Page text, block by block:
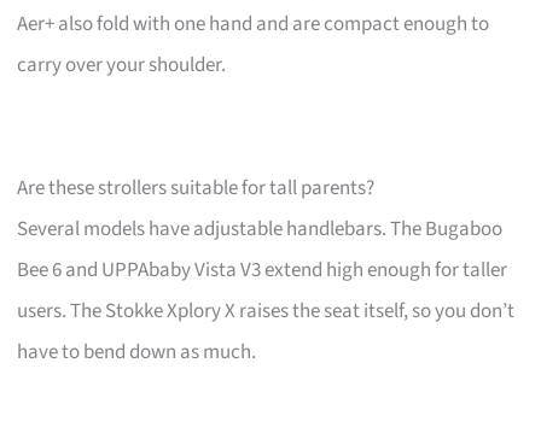
Aer+ also fold with one hand and are compact enough to
carry over your shoulder.
Are these strollers suitable for tall parents?
Several models have adjustable handlebars. The Bugaboo
Bee 6 and UPPAbaby Vista V3 extend high enough for taller
users. The Stokke Xplory X raises the seat itself, so you don’t
have to bend down as much.